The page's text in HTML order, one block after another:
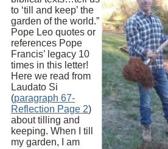
to ‘till and keep’ the
garden of the world.”
Pope Leo quotes or
references Pope
Francis’ legacy 10
times in this letter!
Here we read from
Laudato Si
(paragraph 67-
Reflection Page 2)
about tilling and
keeping. When I till
my garden, I am